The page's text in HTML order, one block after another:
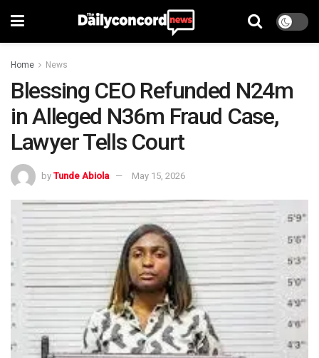
Home News
Blessing CEO Refunded N24m
in Alleged N36m Fraud Case,
Lawyer Tells Court
by Tunde Abiola May 15, 2026